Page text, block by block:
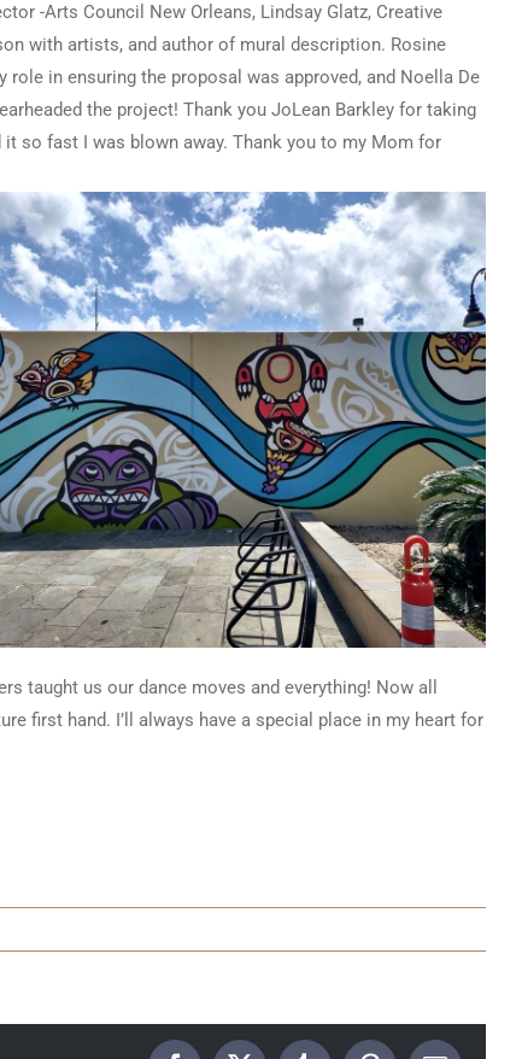
-Arts Council New Orleans, Lindsay Glatz, Creative
with artists, and author of mural description. Rosine
in ensuring the proposal was approved, and Noella De
the project! Thank you JoLean Barkley for taking
so fast I was blown away. Thank you to my Mom for
taught us our dance moves and everything! Now all
first hand. I’ll always have a special place in my heart for